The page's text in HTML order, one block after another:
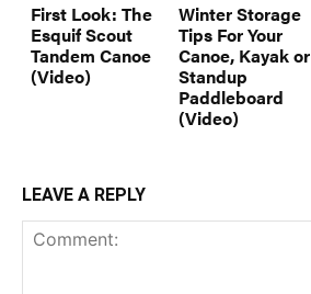
First Look: The
Esquif Scout
Tandem Canoe
(Video)
Winter Storage
Tips For Your
Canoe, Kayak or
Standup
Paddleboard
(Video)
LEAVE A REPLY